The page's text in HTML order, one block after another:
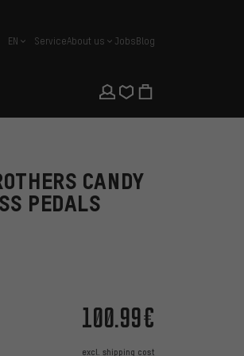
english
EN ServiceAbout us JobsBlog
CANDY
PEDALS
100.99€
excl. shipping cost